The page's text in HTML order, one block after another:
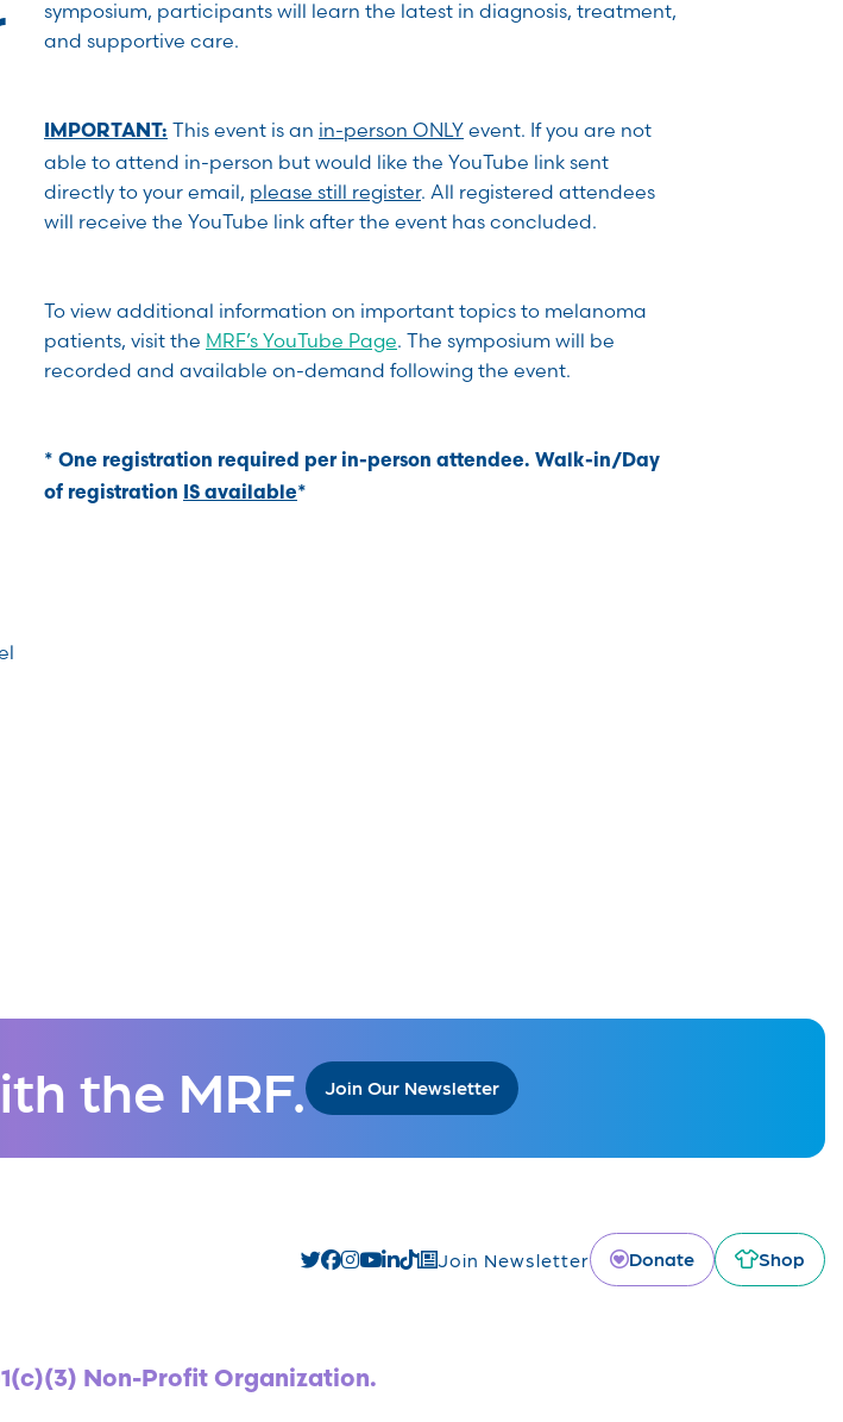
symposium, participants will learn the latest in diagnosis, treatment,
and supportive care.
IMPORTANT: This event is an in-person ONLY event. If you are not
able to attend in-person but would like the YouTube link sent
directly to your email, please still register. All registered attendees
will receive the YouTube link after the event has concluded.
To view additional information on important topics to melanoma
patients, visit the MRF’s YouTube Page. The symposium will be
recorded and available on-demand following the event.
* One registration required per in-person attendee. Walk-in/Day
of registration
IS available*
the MRF. Join Our Newsletter
Join Newsletter Donate Shop
Non-Profit Organization.